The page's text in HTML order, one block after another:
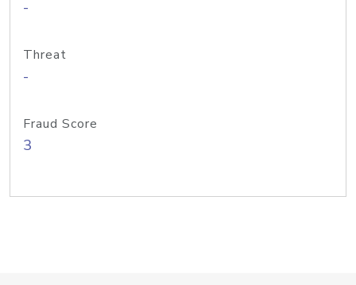
-
Threat
-
Fraud Score
3